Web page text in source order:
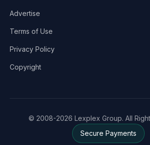
Advertise
Terms of Use
Privacy Policy
Copyright
© 2008-2026 Lexplex Group. All
Secure Payments